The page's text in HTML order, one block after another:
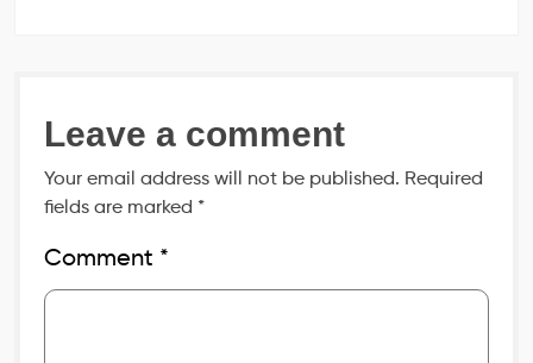
Leave a comment
Your email address will not be published. Required
fields are marked *
Comment *